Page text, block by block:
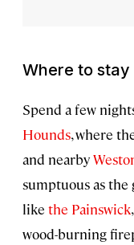
Where to
Spend a few
Hounds, where
and nearby
sumptuous as
like the Painswick
wood-burning